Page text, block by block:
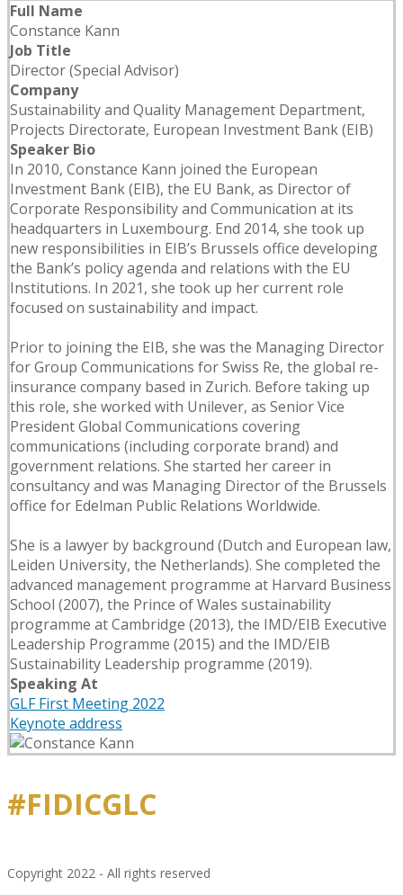
Full Name
Constance Kann
Job Title
Director (Special Advisor)
Company
Sustainability and Quality Management Department,
Projects Directorate, European Investment Bank (EIB)
Speaker Bio
In 2010, Constance Kann joined the European
Investment Bank (EIB), the EU Bank, as Director of
Corporate Responsibility and Communication at its
headquarters in Luxembourg. End 2014, she took up
new responsibilities in EIB’s Brussels office developing
the Bank’s policy agenda and relations with the EU
Institutions. In 2021, she took up her current role
focused on sustainability and impact.
Prior to joining the EIB, she was the Managing Director
for Group Communications for Swiss Re, the global re-
insurance company based in Zurich. Before taking up
this role, she worked with Unilever, as Senior Vice
President Global Communications covering
communications (including corporate brand) and
government relations. She started her career in
consultancy and was Managing Director of the Brussels
office for Edelman Public Relations Worldwide.
She is a lawyer by background (Dutch and European law,
Leiden University, the Netherlands). She completed the
advanced management programme at Harvard Business
School (2007), the Prince of Wales sustainability
programme at Cambridge (2013), the IMD/EIB Executive
Leadership Programme (2015) and the IMD/EIB
Sustainability Leadership programme (2019).
Speaking At
GLF First Meeting 2022
Keynote address
#FIDICGLC
Copyright 2022 - All rights reserved